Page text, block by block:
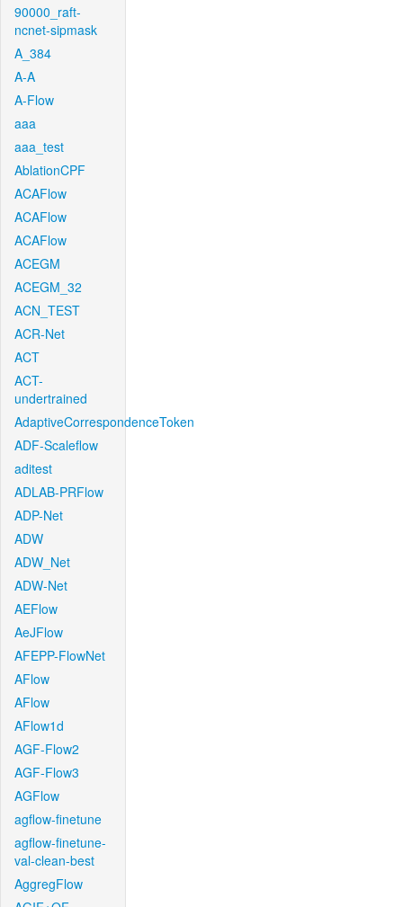
90000_raft-
ncnet-sipmask
A_384
A-A
A-Flow
aaa
aaa_test
AblationCPF
ACAFlow
ACAFlow
ACAFlow
ACEGM
ACEGM_32
ACN_TEST
ACR-Net
ACT
ACT-
undertrained
AdaptiveCorrespondenceToken
ADF-Scaleflow
aditest
ADLAB-PRFlow
ADP-Net
ADW
ADW_Net
ADW-Net
AEFlow
AeJFlow
AFEPP-FlowNet
AFlow
AFlow
AFlow1d
AGF-Flow2
AGF-Flow3
AGFlow
agflow-finetune
agflow-finetune-
val-clean-best
AggregFlow